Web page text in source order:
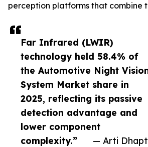
Far Infrared (LWIR)
technology held 58.4% of
the Automotive Night
System Market share in
2025, reflecting its passive
detection advantage and
lower component
complexity.”
— Arti
perception platforms that combine